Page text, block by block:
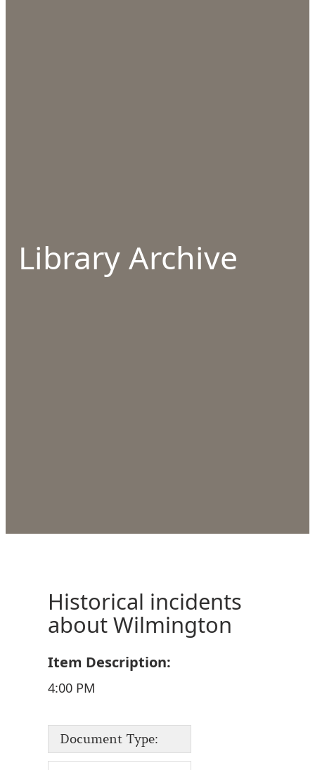
Library Archive
Historical incidents
about Wilmington
Item Description:
4:00 PM
Document Type: